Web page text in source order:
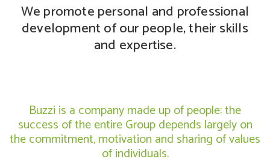
We promote personal and professional
development of our people, their skills
and expertise.
Buzzi is a company made up of people: the
success of the entire Group depends largely on
the commitment, motivation and sharing of values
of individuals.